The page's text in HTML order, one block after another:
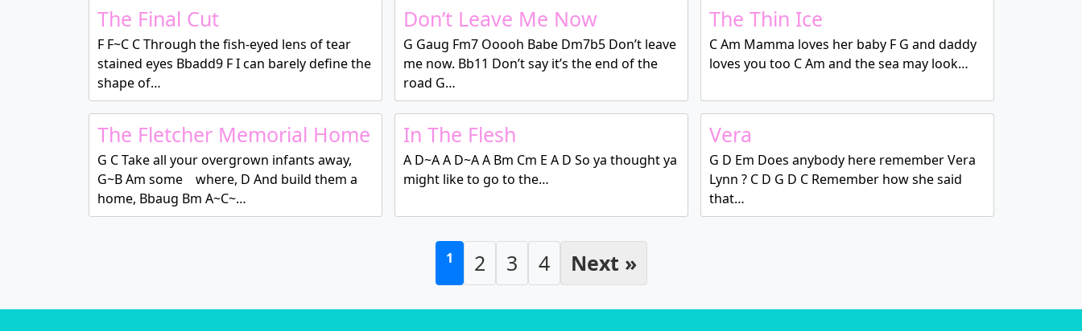
The Final Cut
F F~C C Through the fish-eyed lens of tear
stained eyes Bbadd9 F I can barely define the
shape of…
Don’t Leave Me Now
G Gaug Fm7 Ooooh Babe Dm7b5 Don’t leave
me now. Bb11 Don’t say it’s the end of the
road G…
The Thin Ice
C Am Mamma loves her baby F G and daddy
loves you too C Am and the sea may look…
The Fletcher Memorial Home
G C Take all your overgrown infants away,
G~B Am some where, D And build them a
home, Bbaug Bm A~C~…
In The Flesh
A D~A A D~A A Bm Cm E A D So ya thought ya
might like to go to the…
Vera
G D Em Does anybody here remember Vera
Lynn ? C D G D C Remember how she said
that…
1 2 3 4 Next »